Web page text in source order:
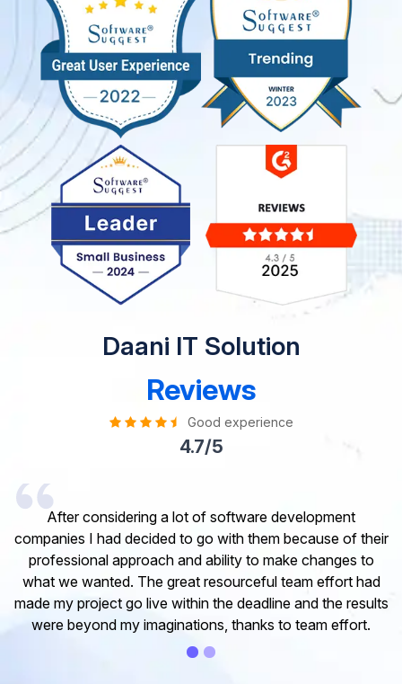
Daani IT Solution
Reviews
Good experience
4.7/5
their
I would like to take this opportunity to share my
experience in dealing with your company and to
my opinion of our project. It’s truly been a pleasure
working with your Team of professional software
developer. I greatly appreciate your creativity and
guidance. Thanks for the support and wish you all the
very best for the near future.